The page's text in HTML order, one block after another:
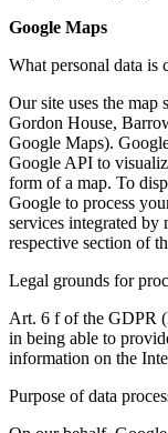
Google Maps
What personal data is
Our site uses the
Gordon House,
Google Maps).
Google API to
form of a map. To
Google to process
services integrated by
respective section of
Legal grounds for
Art. 6 f of the GDPR
in being able to
information on the
Purpose of data